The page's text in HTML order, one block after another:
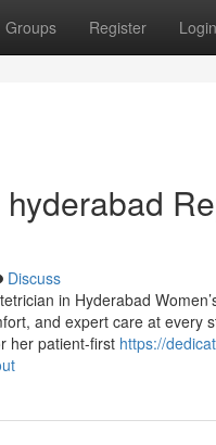
Groups Register Login
Discuss
in Hyderabad
and expert care at every
her patient-first https://